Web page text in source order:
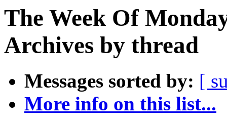
The Week Of
Archives by thread
Messages sorted by: [
More info on this list...